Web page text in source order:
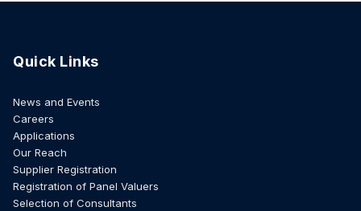
Quick Links
News and Events
Careers
Applications
Our Reach
Supplier Registration
Registration of Panel Valuers
Selection of Consultants